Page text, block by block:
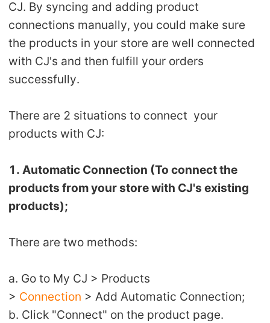
Shipping
Tip
Marketing
Channel
Pro Service
CJ. By syncing and adding product
connections manually, you could make sure
the products in your store are well connected
with CJ's and then fulfill your orders
successfully.
There are 2 situations to connect your
products with CJ:
1. Automatic Connection (To connect the
products from your store with CJ's existing
products);
There are two methods:
a. Go to My CJ > Products
> Connection > Add Automatic Connection;
b. Click "Connect" on the product page.